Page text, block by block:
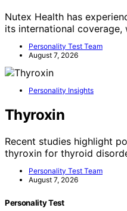
Nutex Health has
its international coverage,
Personality Test Team
August 7, 2026
Personality Insights
Thyroxin
Recent studies highlight
thyroxin for thyroid
Personality Test Team
August 7, 2026
Personality Test